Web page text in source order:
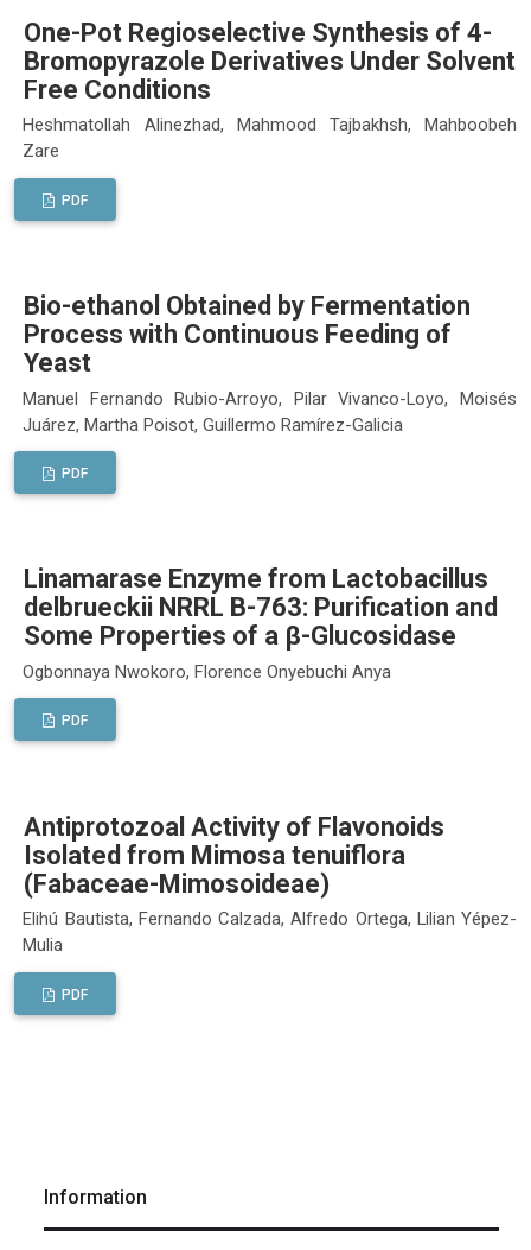
One-Pot Regioselective Synthesis of 4-
Bromopyrazole Derivatives Under Solvent
Free Conditions
Heshmatollah Alinezhad, Mahmood Tajbakhsh, Mahboobeh
Zare
PDF
Bio-ethanol Obtained by Fermentation
Process with Continuous Feeding of
Yeast
Manuel Fernando Rubio-Arroyo, Pilar Vivanco-Loyo, Moisés
Juárez, Martha Poisot, Guillermo Ramírez-Galicia
PDF
Linamarase Enzyme from Lactobacillus
delbrueckii NRRL B-763: Purification and
Some Properties of a β-Glucosidase
Ogbonnaya Nwokoro, Florence Onyebuchi Anya
PDF
Antiprotozoal Activity of Flavonoids
Isolated from Mimosa tenuiflora
(Fabaceae-Mimosoideae)
Elihú Bautista, Fernando Calzada, Alfredo Ortega, Lilian Yépez-
Mulia
PDF
Information